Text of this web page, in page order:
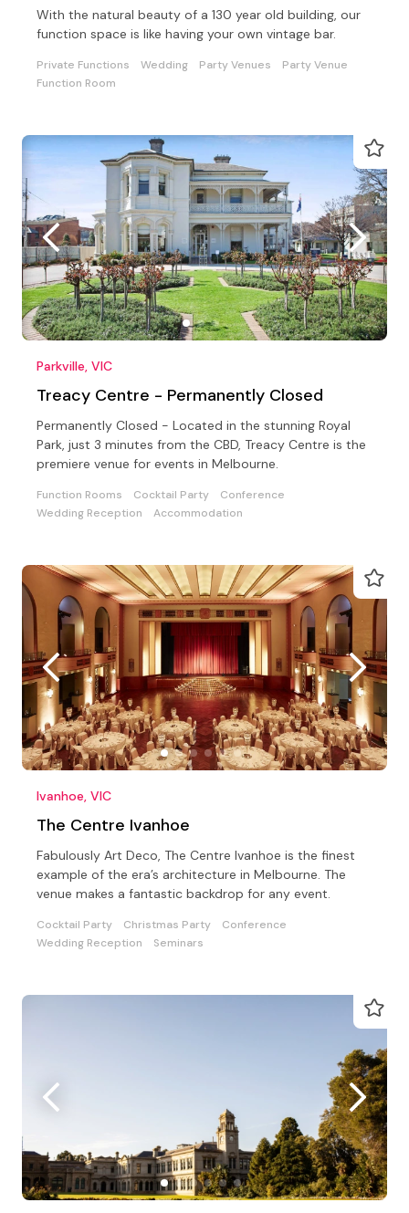
With the natural beauty of a 130 year old building, our
function space is like having your own vintage bar.
Private Functions Wedding Party Venues
Party Venue
Function Room
Parkville, VIC
Treacy Centre - Permanently Closed
Permanently Closed - Located in the stunning Royal
Park, just 3 minutes from the CBD, Treacy Centre is the
premiere venue for events in Melbourne.
Function Rooms Cocktail Party
Conference
Wedding Reception
Accommodation
Ivanhoe, VIC
The Centre Ivanhoe
Fabulously Art Deco, The Centre Ivanhoe is the finest
example of the era’s architecture in Melbourne. The
venue makes a fantastic backdrop for any event.
Cocktail Party Christmas Party
Conference
Wedding Reception
Seminars